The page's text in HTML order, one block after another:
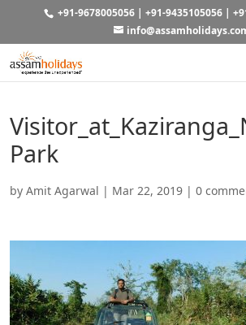
+91-9678005056| +91-9435105056|
Park
by Amit Agarwal | Mar 22, 2019 | 0